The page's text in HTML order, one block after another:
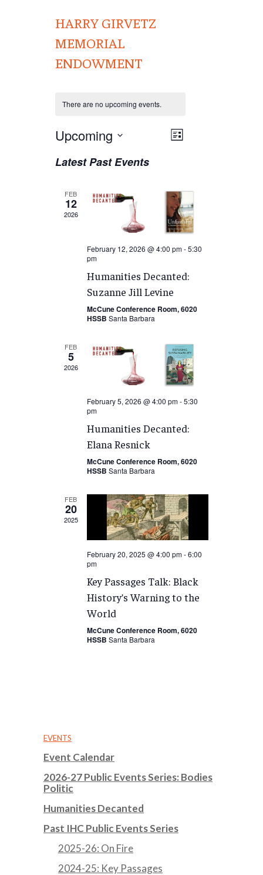
HARRY GIRVETZ
MEMORIAL
ENDOWMENT
There are no upcoming events.
Views
EVENT
List
Upcoming
date.
Latest Past Events
FEB
12
2026
February 12, 2026 @ 4:00 pm-5:30
pm
Humanities Decanted:
Suzanne Jill Levine
McCune Conference Room, 6020
HSSB Santa Barbara
FEB
5
2026
February 5, 2026 @ 4:00 pm-5:30
pm
Humanities Decanted:
Elana Resnick
McCune Conference Room, 6020
HSSB Santa Barbara
FEB
20
2025
February 20, 2025 @ 4:00 pm-6:00
pm
Key Passages Talk: Black
History’s Warning to the
World
McCune Conference Room, 6020
HSSB Santa Barbara
EVENTS
Event Calendar
2026-27 Public Events Series: Bodies
Politic
Humanities Decanted
Past IHC Public Events Series
2025-26: On Fire
2024-25: Key Passages